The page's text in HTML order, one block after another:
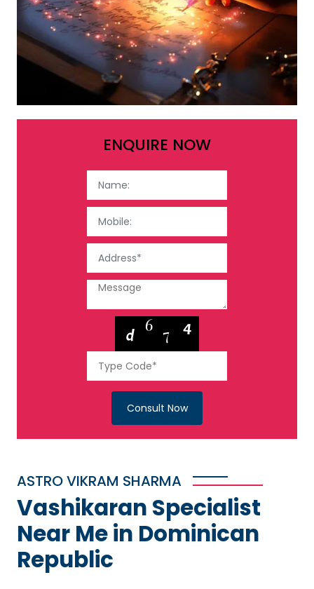
ENQUIRE NOW
Consult Now
ASTRO VIKRAM SHARMA
Vashikaran Specialist
Near Me in Dominican
Republic